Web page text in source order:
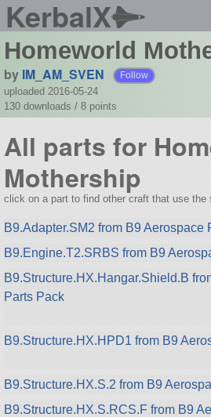
KerbalX
Homeworld
by IM_AM_SVEN Follow
uploaded 2016-05-24
130 downloads / 8 points
All parts for
Mothership
click on a part to find other craft that use the
B9.Adapter.SM2 from B9 Aerospace
B9.Engine.T2.SRBS from B9
B9.Structure.HX.Hangar.Shield.B
Parts Pack
B9.Structure.HX.HPD1 from B9
B9.Structure.HX.S.2 from B9
B9.Structure.HX.S.RCS.F from B9